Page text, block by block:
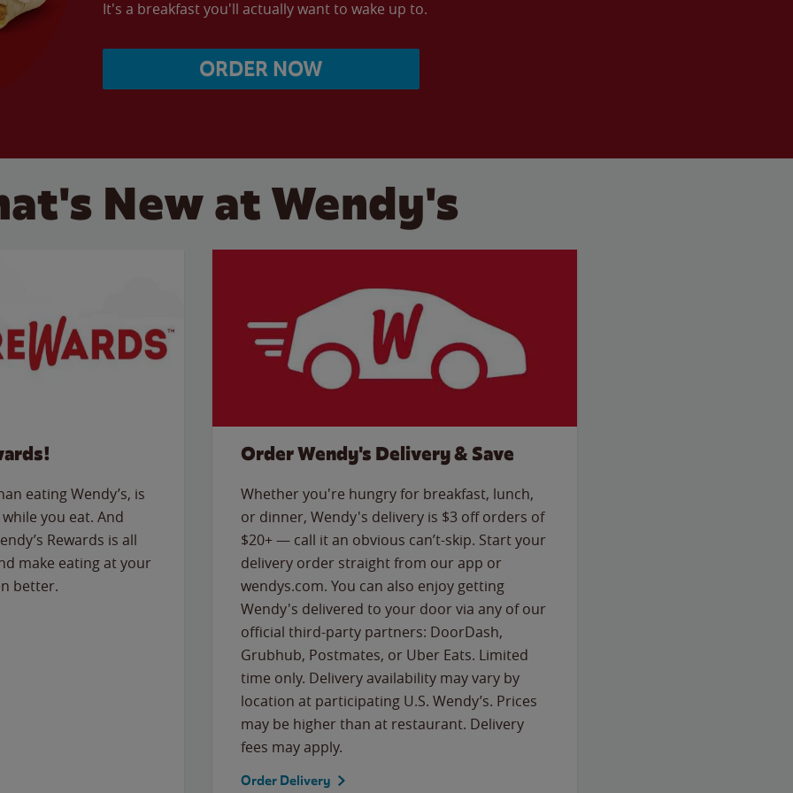
It's a breakfast you'll actually want to wake up to.
ORDER NOW
New at Wendy's
eating Wendy’s, is
you eat. And
Rewards is all
make eating at your
better.
Order Wendy's Delivery & Save
Whether you're hungry for breakfast, lunch,
or dinner, Wendy's delivery is $3 off orders of
$20+ — call it an obvious can’t-skip. Start your
delivery order straight from our app or
wendys.com. You can also enjoy getting
Wendy's delivered to your door via any of our
official third-party partners: DoorDash,
Grubhub, Postmates, or Uber Eats. Limited
time only. Delivery availability may vary by
location at participating U.S. Wendy’s. Prices
may be higher than at restaurant. Delivery
fees may apply.
Order Delivery